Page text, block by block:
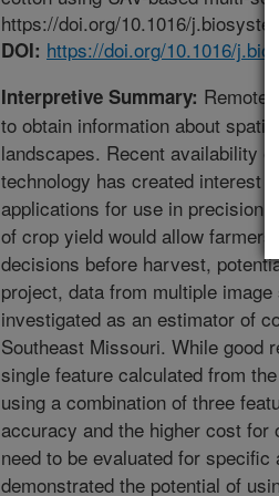
https://doi.org/10.1016/
DOI: https://doi.org/10.1016/
Interpretive Summary: Remote
to obtain information about
landscapes. Recent availability
technology has created interest
applications for use in precision
of crop yield would allow farmers
decisions before harvest,
project, data from multiple
investigated as an estimator of
Southeast Missouri. While good
single feature calculated from
using a combination of three
accuracy and the higher cost for
need to be evaluated for
demonstrated the potential of